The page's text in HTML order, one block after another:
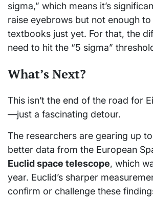
sigma,” which means it’s
raise eyebrows but not enough
textbooks just yet. For that, the
need to hit the “5 sigma”
What’s Next?
This isn’t the end of the road for
—just a fascinating detour.
The researchers are gearing up
better data from the European
Euclid space telescope, which
year. Euclid’s sharper
confirm or challenge these